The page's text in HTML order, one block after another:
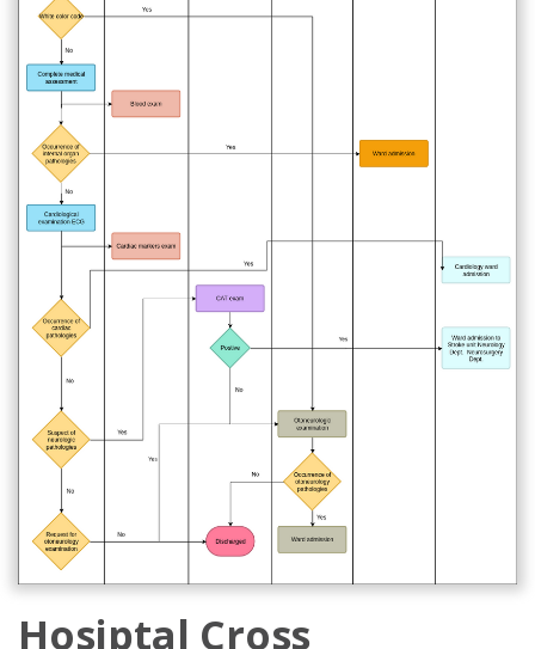
Hosiptal Cross